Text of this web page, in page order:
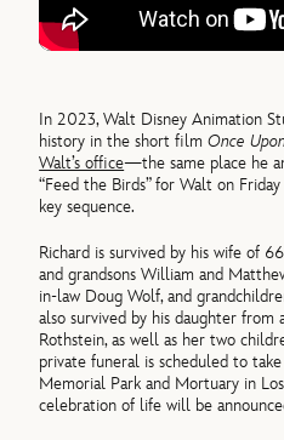
In 2023, Walt Disney Animation
history in the short filmOnce
Walt’s office—the same place he
“Feed the Birds” for Walt on
key sequence.
Richard is survived by his wife of
and grandsons William and
in-law Doug Wolf, and
also survived by his daughter from
Rothstein, as well as her two
private funeral is scheduled to
Memorial Park and Mortuary in
celebration of life will be